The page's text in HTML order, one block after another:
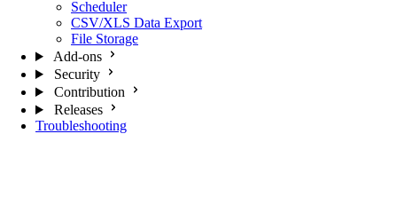
Scheduler
CSV/XLS Data Export
File Storage
Add-ons
Security
Contribution
Releases
Troubleshooting